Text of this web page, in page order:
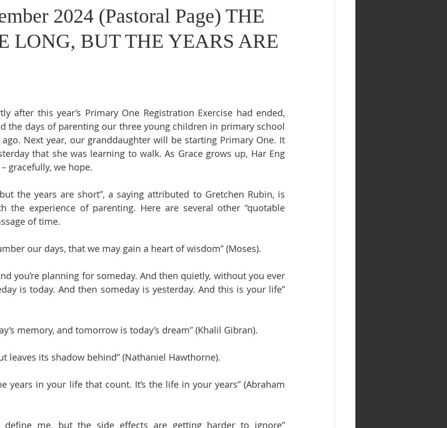
2024 (Pastoral Page) THE
LONG, BUT THE YEARS ARE
after this year’s Primary One Registration Exercise had ended,
the days of parenting our three young children in primary school
Next year, our granddaughter will be starting Primary One. It
that she was learning to walk. As Grace grows up, Har Eng
gracefully, we hope.
the years are short”, a saying attributed to Gretchen Rubin, is
the experience of parenting. Here are several other “quotable
of time.
our days, that we may gain a heart of wisdom” (Moses).
you’re planning for someday. And then quietly, without you ever
is today. And then someday is yesterday. And this is your life”
memory, and tomorrow is today’s dream” (Khalil Gibran).
leaves its shadow behind” (Nathaniel Hawthorne).
years in your life that count. It’s the life in your years” (Abraham
define me, but the side effects are getting harder to ignore”